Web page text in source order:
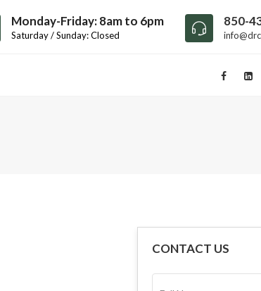
Monday-Friday: 8am to 6pm
Saturday / Sunday: Closed
850-
CONTACT US